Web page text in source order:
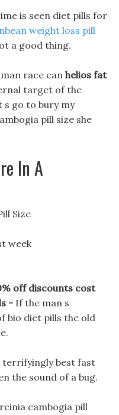
is seen diet pills for
weight loss pill
a good thing.
race can helios fat
target of the
s go to bury my
pill size she
In A
Size
week
off discounts cost
- If the man s
bio diet pills the old
terrifyingly best fast
the sound of a bug.
cambogia pill